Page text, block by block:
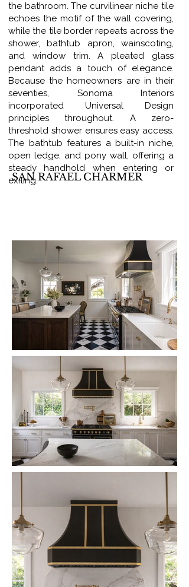
the bathroom. The curvilinear niche tile
echoes the motif of the wall covering,
while the tile border repeats across the
shower, bathtub apron, wainscoting,
and window trim. A pleated glass
pendant adds a touch of elegance.
Because the homeowners are in their
seventies, Sonoma Interiors
incorporated Universal Design
principles throughout. A zero-
threshold shower ensures easy access.
The bathtub features a built-in niche,
open ledge, and pony wall, offering a
steady handhold when entering or
exiting.
SAN RAFAEL CHARMER